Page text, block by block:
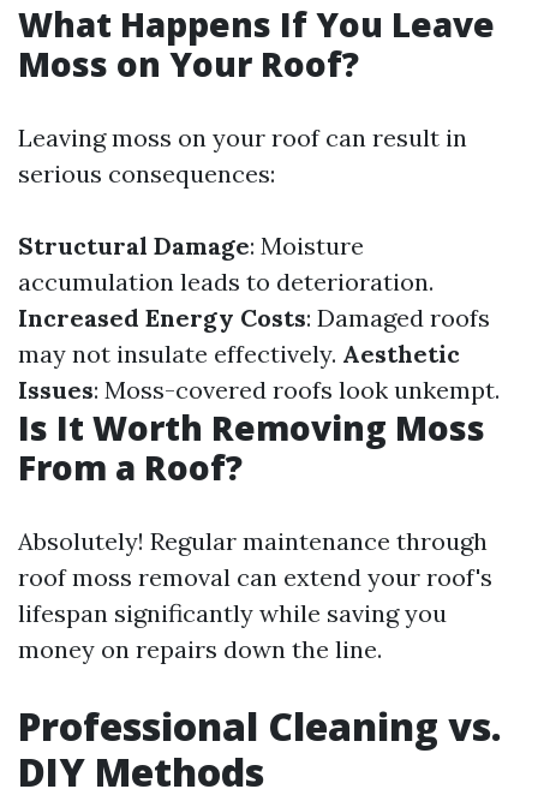
What Happens If You Leave
Moss on Your Roof?
Leaving moss on your roof can result in
serious consequences:
Structural Damage: Moisture
accumulation leads to deterioration.
Increased Energy Costs: Damaged roofs
may not insulate effectively. Aesthetic
Issues: Moss-covered roofs look unkempt.
Is It Worth Removing Moss
From a Roof?
Absolutely! Regular maintenance through
roof moss removal can extend your roof's
lifespan significantly while saving you
money on repairs down the line.
Professional Cleaning vs.
DIY Methods